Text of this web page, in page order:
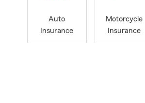
Auto
Insurance
Motorcycle
Insurance